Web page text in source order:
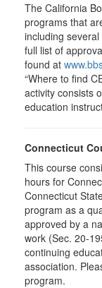
The California
programs that
including
full list of
found at
“Where to find
activity consists
education
Connecticut
This course
hours for
Connecticut
program as a
approved by a
work (Sec. 20-
continuing
association.
program.